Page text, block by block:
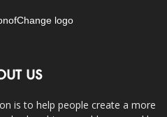
US
is to help people create a more